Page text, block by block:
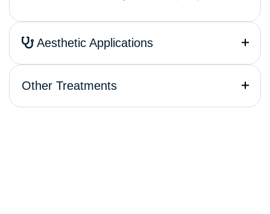
Aesthetic Applications
Other Treatments